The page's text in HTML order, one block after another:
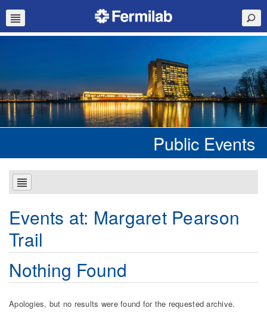
Public Events
Events at: Margaret Pearson
Trail
Nothing Found
Apologies, but no results were found for the requested archive.